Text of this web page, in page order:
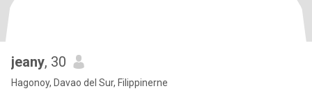
jeany, 30
Hagonoy, Davao del Sur, Filippinerne